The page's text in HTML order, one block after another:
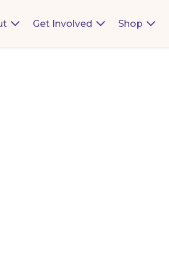
Get Involved Shop